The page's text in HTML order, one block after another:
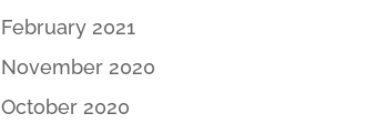
February 2021
November 2020
October 2020